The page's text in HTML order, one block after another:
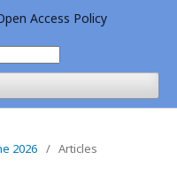
Access Policy
2026 / Articles